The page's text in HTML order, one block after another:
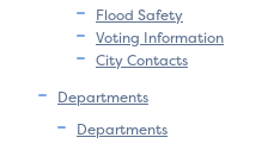
Flood Safety
Voting Information
City Contacts
Departments
Departments